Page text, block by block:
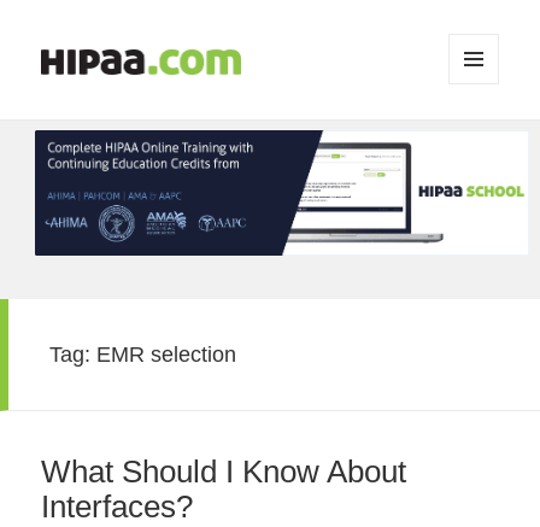
WIDGETS
Tag: EMR selection
What Should I Know About
Interfaces?